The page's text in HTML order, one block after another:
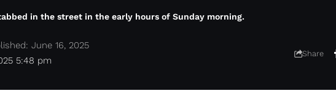
in the street in the early hours of Sunday morning.
5:48 pm
June 16, 2025
Share